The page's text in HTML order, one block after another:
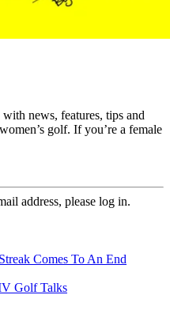
news, features, tips and
golf. If you’re a female
address, please log in.
Comes To An End
Golf Talks